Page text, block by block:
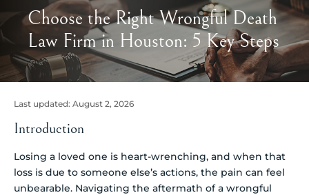
Choose the Right Wrongful Death
Law Firm in Houston: 5 Key Steps
Last updated: August 2, 2026
Introduction
Losing a loved one is heart-wrenching, and when that
loss is due to someone else’s actions, the pain can feel
unbearable. Navigating the aftermath of a wrongful